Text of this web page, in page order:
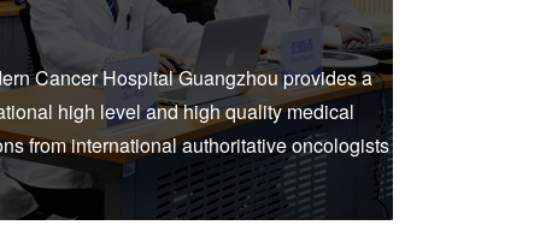
Cancer Hospital Guangzhou provides a
high level and high quality medical
from international authoritative oncologists